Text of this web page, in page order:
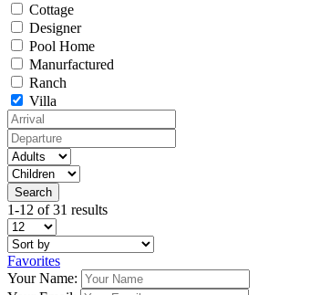
Cottage
Designer
Pool Home
Manurfactured
Ranch
Villa
1-12 of 31 results
Favorites
Your Name: